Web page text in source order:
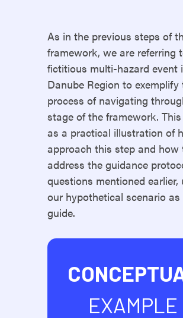
As in the previous steps of
framework, we are referring
fictitious multi-hazard event
Danube Region to exemplify
process of navigating
stage of the framework.
as a practical illustration of
approach this step and how
address the guidance
questions mentioned earlier,
our hypothetical scenario as
guide.
EXAMPLE